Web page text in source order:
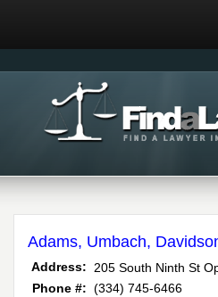
Adams, Umbach,
Address: 205 South Ninth St
Phone #: (334) 745-6466